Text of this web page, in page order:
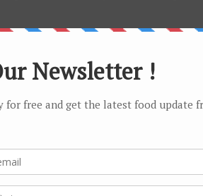
within the famous Kabili-Sepilok Forest
intimate with nature through its Nature
Discovery Garden, Rainforest Walk and